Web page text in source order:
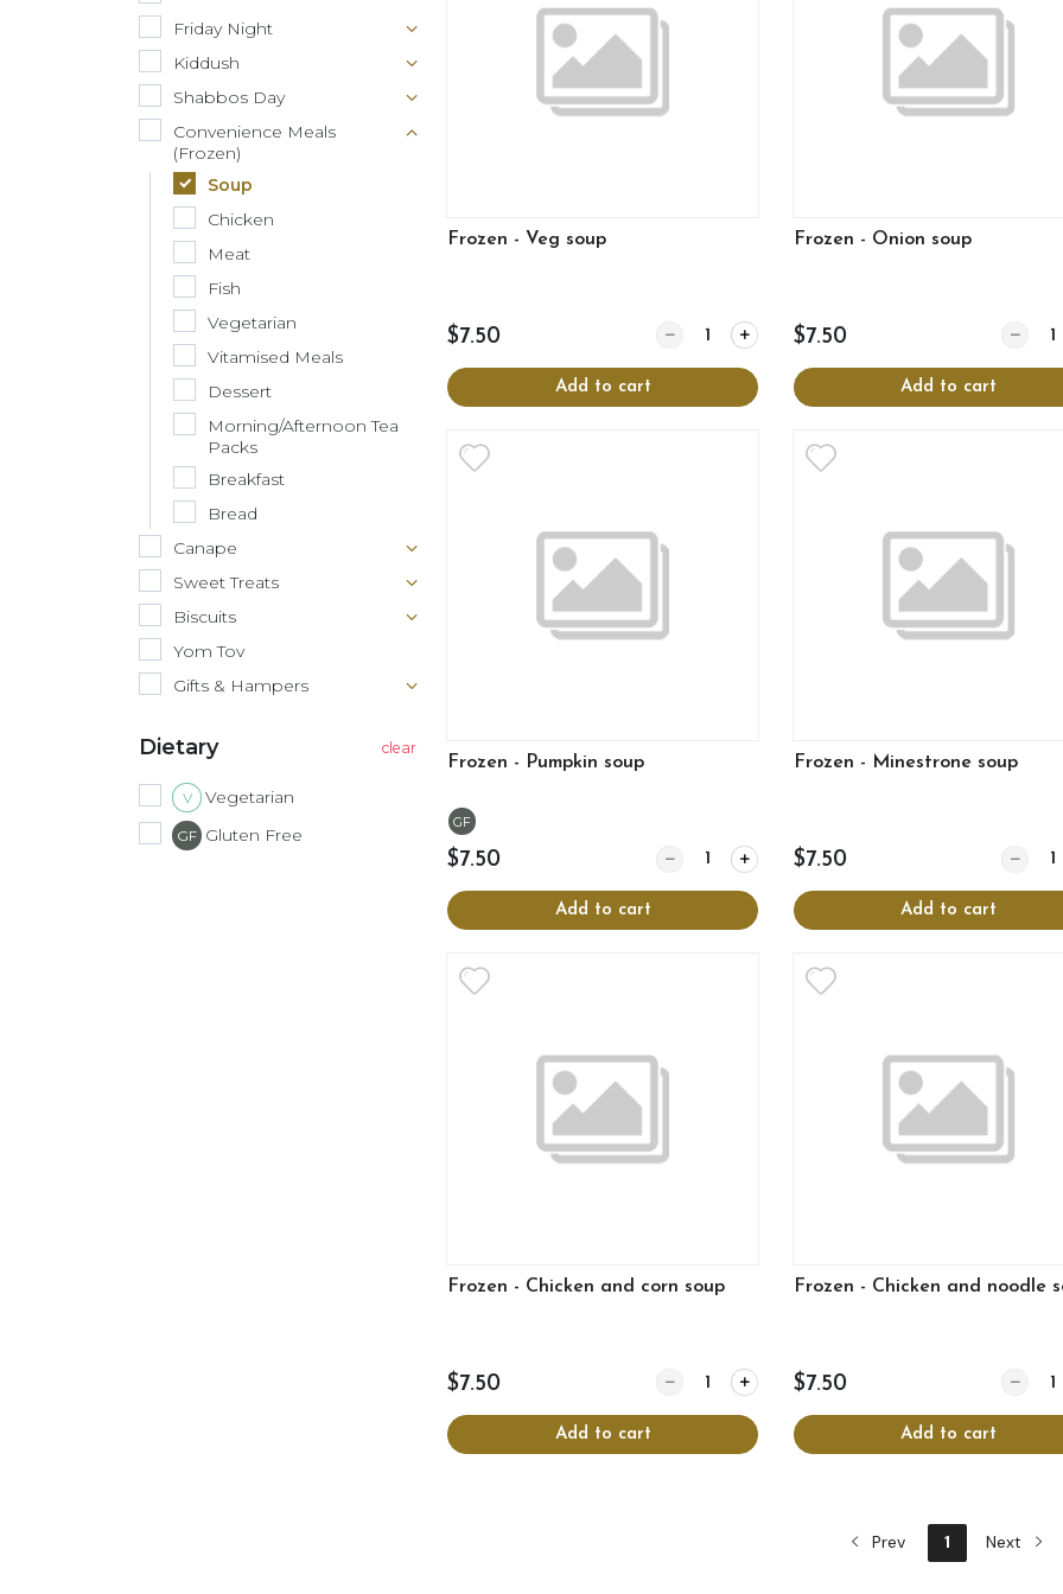
Friday Night
Kiddush
Shabbos Day
Convenience Meals
(Frozen)
Soup
Chicken
Meat
Fish
Vegetarian
Vitamised Meals
Dessert
Morning/Afternoon Tea
Packs
Breakfast
Bread
Canape
Sweet Treats
Biscuits
Yom Tov
Gifts & Hampers
Dietary
V Vegetarian
GF Gluten Free
Frozen - Veg soup
$7.50 Quantity for Frozen - Veg soup
Add to cart
Frozen - Onion soup
$7.50
Add to cart
Frozen - Pumpkin soup
GF
$7.50 Quantity for Frozen - Pumpkin soup
Add to cart
Frozen - Minestrone soup
$7.50
Add to cart
Frozen - Chicken and corn soup
$7.50 Quantity for Frozen - Chicken and corn soup
Add to cart
Frozen - Chicken and noodle
$7.50
Add to cart
Prev 1 Next